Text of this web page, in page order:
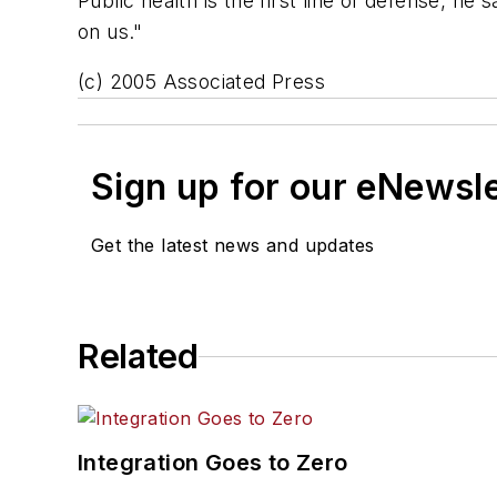
on us."
(c) 2005 Associated Press
Sign up for our
Get the latest news and updates
Related
Integration Goes to Zero